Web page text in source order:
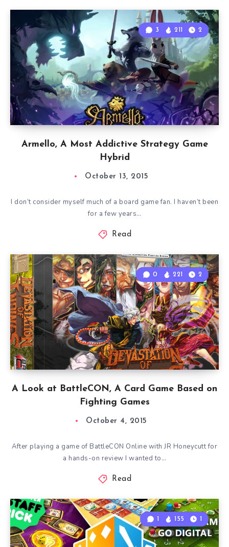
Armello, A Most Addictive Strategy Game
Hybrid
3 211 2
October 13, 2015
I don’t consider myself much of a board game fan. I haven’t been
for a few years…
Read
A Look at BattleCON, A Card Game Based on
Fighting Games
0 221 2
October 4, 2015
After playing a game of BattleCON Online with JR Honeycutt for
a hands-on review I wanted to…
Read
1 155 1